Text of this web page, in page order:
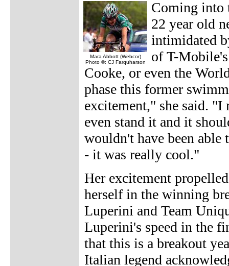
Mara Abbott (Webcor)
Photo ©: CJ Farquharson
Coming into
22 year old
intimidated
of T-
Cooke, or even the
phase this former
excitement," she said. "I
even stand it and it
wouldn't have been
- it was really cool."
Her excitement
herself in the winning
Luperini and Team
Luperini's speed in the
that this is a breakout
Italian legend